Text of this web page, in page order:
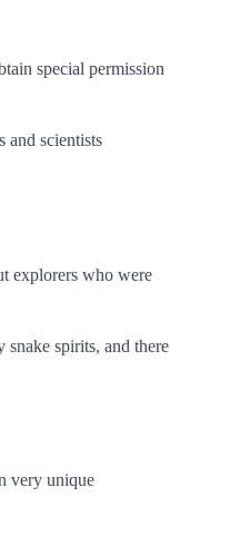
special permission
and scientists
explorers who were
snake spirits, and there
very unique